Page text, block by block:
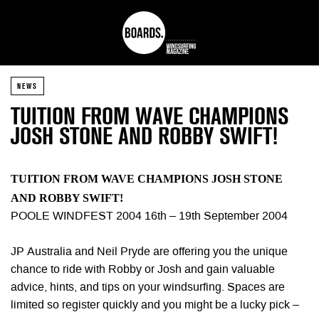
NEWS
TUITION FROM WAVE CHAMPIONS
JOSH STONE AND ROBBY SWIFT!
TUITION FROM WAVE CHAMPIONS JOSH STONE
AND ROBBY SWIFT!
POOLE WINDFEST 2004 16th – 19th September 2004
JP Australia and Neil Pryde are offering you the unique
chance to ride with Robby or Josh and gain valuable
advice, hints, and tips on your windsurfing. Spaces are
limited so register quickly and you might be a lucky pick –